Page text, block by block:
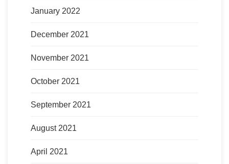
January 2022
December 2021
November 2021
October 2021
September 2021
August 2021
April 2021